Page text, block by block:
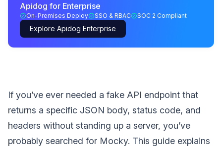
Apidog for Enterprise
On-Premises Deploy SSO & RBAC SOC 2 Compliant
Explore Apidog Enterprise
If you’ve ever needed a fake API endpoint that
returns a specific JSON body, status code, and
headers without standing up a server, you’ve
probably searched for Mocky. This guide explains